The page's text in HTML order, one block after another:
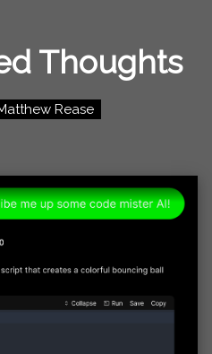
Thoughts
Rease